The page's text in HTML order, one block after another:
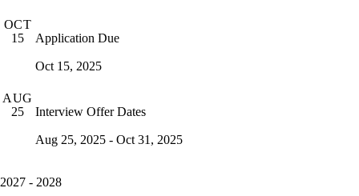
OCT
15
Application Due
Oct 15, 2025
AUG
25
Interview Offer Dates
Aug 25, 2025 - Oct 31, 2025
2027 - 2028